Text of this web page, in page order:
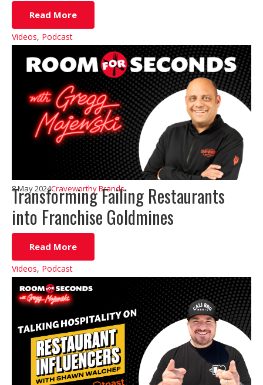
Read More
Videos, Podcast
Transforming Failing Restaurants
into Franchise Goldmines
8 May 2024Craveworthy Brands
Read More
Videos, Podcast